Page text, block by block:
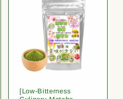
[Low-Bitterness